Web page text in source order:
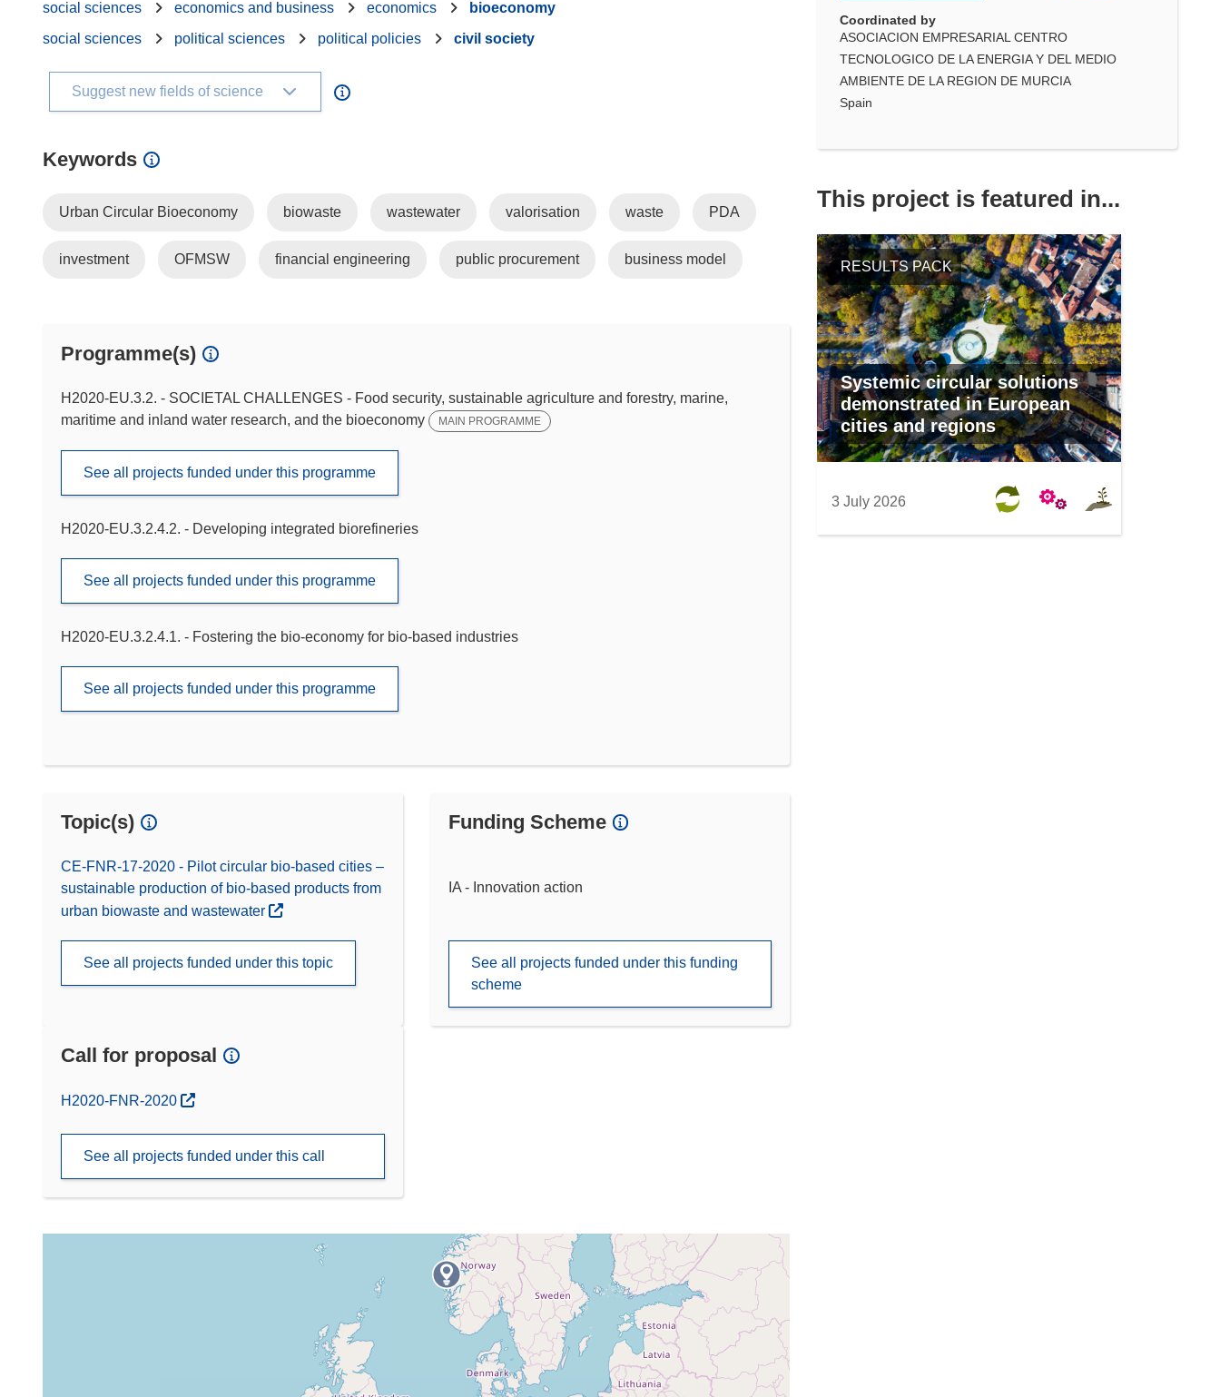
Coordinated by
ASOCIACION EMPRESARIAL CENTRO
TECNOLOGICO DE LA ENERGIA Y DEL MEDIO
AMBIENTE DE LA REGION DE MURCIA
Spain
This project is featured in...
RESULTS PACK
Systemic circular solutions
demonstrated in European
cities and regions
3 July 2026
social sciences
economics and business economics
bioeconomy
social sciences
political sciences political policies civil society
Suggest new fields of science
Keywords
Urban Circular Bioeconomy biowaste wastewater valorisation waste PDA
investment OFMSW financial engineering public procurement business model
Programme(s)
H2020-EU.3.2. - SOCIETAL CHALLENGES - Food security, sustainable agriculture and forestry, marine,
maritime and inland water research, and the bioeconomy
MAIN PROGRAMME
See all projects funded under this programme
H2020-EU.3.2.4.2. - Developing integrated biorefineries
See all projects funded under this programme
H2020-EU.3.2.4.1. - Fostering the bio-economy for bio-based industries
See all projects funded under this programme
Topic(s)
CE-FNR-17-2020 - Pilot circular bio-based cities –
sustainable production of bio-based products from
urban biowaste and wastewater
See all projects funded under this topic
Funding Scheme
IA - Innovation action
See all projects funded under this funding
scheme
Call for proposal
(opens in new window)
H2020-FNR-2020
See all projects funded under this call